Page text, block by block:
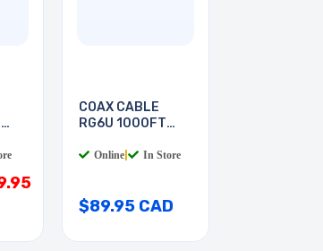
COAX CABLE
RG6U 1000FT
Online In Store
$89.95 CAD